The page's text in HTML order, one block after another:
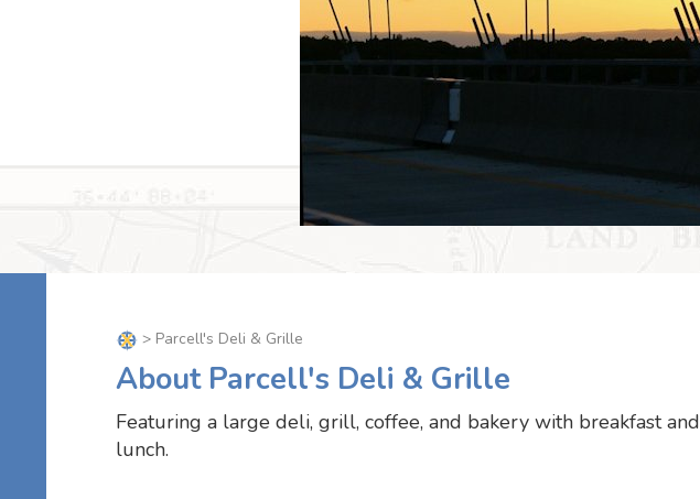
> Parcell's Deli & Grille
About Parcell's Deli & Grille
Featuring a large deli, grill, coffee, and bakery with breakfast and
lunch.